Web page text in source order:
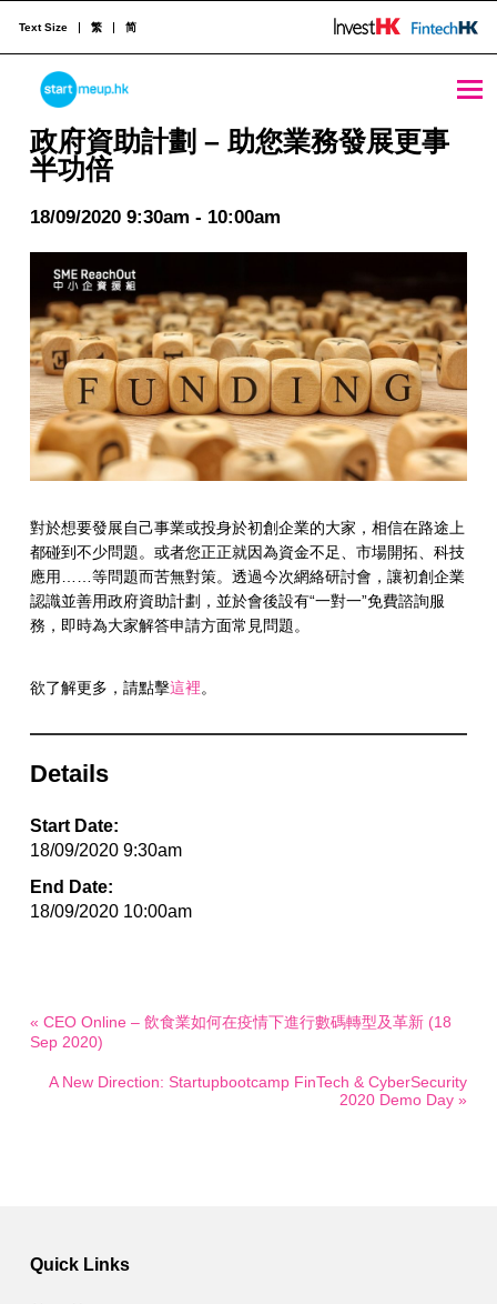
政府資助計劃 - 助您業務發展更事半功倍 - StartmeupHK
STARTMEUPHK
Text Size 繁 简
政府資助計劃 – 助您業務發展更事
半功倍
18/09/2020 9:30am - 10:00am
對於想要發展自己事業或投身於初創企業的大家，相信在路途上
都碰到不少問題。或者您正正就因為資金不足、市場開拓、科技
應用……等問題而苦無對策。透過今次網絡研討會，讓初創企業
認識並善用政府資助計劃，並於會後設有“一對一”免費諮詢服
務，即時為大家解答申請方面常見問題。
欲了解更多，請點擊這裡。
Details
Start Date:
18/09/2020 9:30am
End Date:
18/09/2020 10:00am
« CEO Online – 飲食業如何在疫情下進行數碼轉型及革新 (18
Sep 2020)
A New Direction: Startupbootcamp FinTech & CyberSecurity
2020 Demo Day »
Quick Links